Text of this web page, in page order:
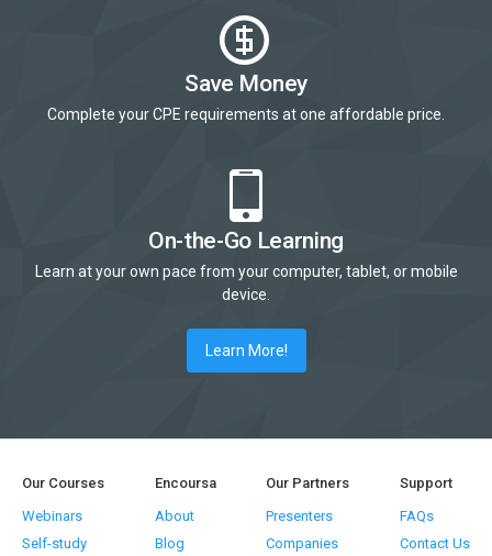
Save Money
Complete your CPE requirements at one affordable price.
On-the-Go Learning
Learn at your own pace from your computer, tablet, or mobile
device.
Learn More!
Our Courses
Webinars
Self-study
Encoursa
About
Blog
Our Partners
Presenters
Companies
Support
FAQs
Contact Us